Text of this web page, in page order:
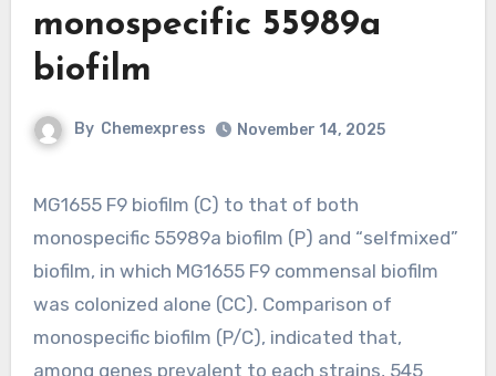
monospecific 55989a
biofilm
By Chemexpress November 14, 2025
MG1655 F9 biofilm (C) to that of both
monospecific 55989a biofilm (P) and “selfmixed”
biofilm, in which MG1655 F9 commensal biofilm
was colonized alone (CC). Comparison of
monospecific biofilm (P/C), indicated that,
among genes prevalent to each strains, 545